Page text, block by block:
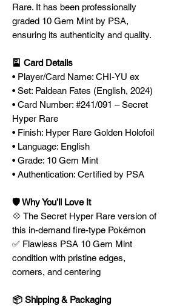
Rare. It has been professionally
graded 10 Gem Mint by PSA,
ensuring its authenticity and quality.
🎴 Card Details
• Player/Card Name: CHI-YU ex
• Set: Paldean Fates (English, 2024)
• Card Number: #241/091 – Secret
Hyper Rare
• Finish: Hyper Rare Golden Holofoil
• Language: English
• Grade: 10 Gem Mint
• Authentication: Certified by PSA
🛡️ Why You’ll Love It
💠 The Secret Hyper Rare version of
this in-demand fire-type Pokémon
✅ Flawless PSA 10 Gem Mint
condition with pristine edges,
corners, and centering
📦 Shipping & Packaging